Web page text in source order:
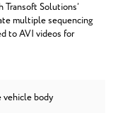
Transoft Solutions’
multiple sequencing
to AVI videos for
vehicle body